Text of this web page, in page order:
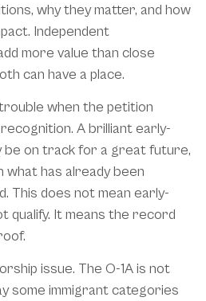
why they matter, and how
Independent
more value than close
can have a place.
when the petition
A brilliant early-
on track for a great future,
what has already been
This does not mean early-
qualify. It means the record
issue. The O-1A is not
some immigrant categories